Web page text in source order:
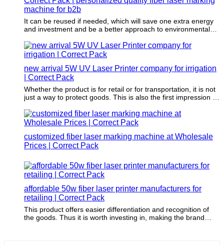
machine for b2b
It can be reused if needed, which will save one extra energy
and investment and be a better approach to environmental
new arrival 5W UV Laser Printer company for irrigation
| Correct Pack
Whether the product is for retail or for transportation, it is not
just a way to protect goods. This is also the first impression of
customized fiber laser marking machine at Wholesale
Prices | Correct Pack
affordable 50w fiber laser printer manufacturers for
retailing | Correct Pack
This product offers easier differentiation and recognition of
the goods. Thus it is worth investing in, making the brand